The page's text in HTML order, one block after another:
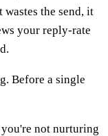
the send, it
your reply-rate
Before a single
not nurturing